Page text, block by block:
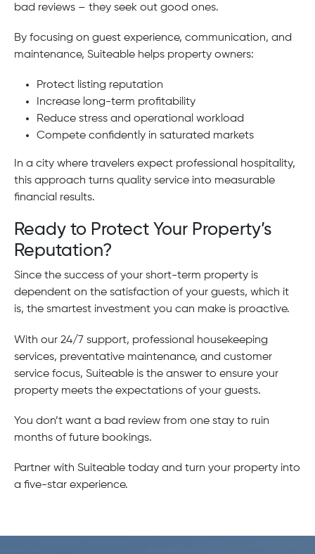
bad reviews – they seek out good ones.
By focusing on guest experience, communication, and
maintenance, Suiteable helps property owners:
Protect listing reputation
Increase long-term profitability
Reduce stress and operational workload
Compete confidently in saturated markets
In a city where travelers expect professional hospitality,
this approach turns quality service into measurable
financial results.
Ready to Protect Your Property’s
Reputation?
Since the success of your short-term property is
dependent on the satisfaction of your guests, which it
is, the smartest investment you can make is proactive.
With our 24/7 support, professional housekeeping
services, preventative maintenance, and customer
service focus, Suiteable is the answer to ensure your
property meets the expectations of your guests.
You don’t want a bad review from one stay to ruin
months of future bookings.
Partner with Suiteable today and turn your property into
a five-star experience.